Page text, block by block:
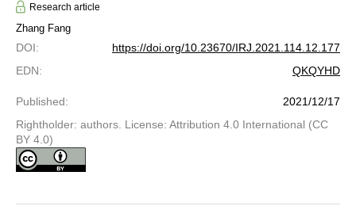
Research article
Zhang Fang
DOI:
https://doi.org/10.23670/IRJ.2021.114.12.177
EDN: QKQYHD
Published:
2021/12/17
Rightholder: authors. License: Attribution 4.0 International (CC
BY 4.0)